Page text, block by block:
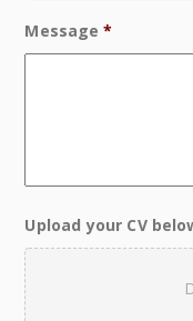
Message *
Upload your CV